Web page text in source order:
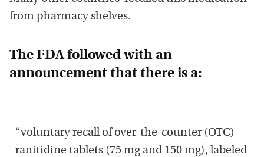
from pharmacy shelves.
The FDA followed with an
announcement that there is a:
“voluntary recall of over-the-counter (OTC)
ranitidine tablets (75 mg and 150 mg), labeled